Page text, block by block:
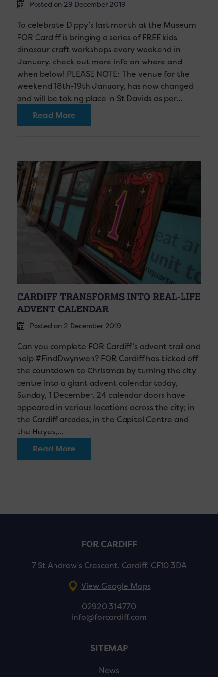
Posted on 29 December 2019
To celebrate Dippy’s last month at the Museum
FOR Cardiff is bringing a series of FREE kids
dinosaur craft workshops every weekend in
January, check out more info on where and
when below! PLEASE NOTE: The venue for the
weekend 18th-19th January, has now changed
and will be taking place in St Davids as per…
Read More
CARDIFF TRANSFORMS INTO REAL-LIFE
ADVENT CALENDAR
Posted on 2 December 2019
Can you complete FOR Cardiff’s advent trail and
help #FindDwynwen? FOR Cardiff has kicked off
the countdown to Christmas by turning the city
centre into a giant advent calendar today,
Sunday, 1 December. 24 calendar doors have
appeared in various locations across the city; in
the Cardiff arcades, in the Capitol Centre and
the Hayes,…
Read More
FOR CARDIFF
7 St Andrew’s Crescent, Cardiff, CF10 3DA
View Google Maps
02920 314770
info@forcardiff.com
SITEMAP
News